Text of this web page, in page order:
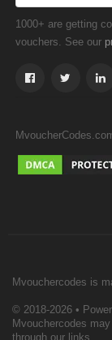
1000+ are getting
vouchers. See our
Mvouchercodes is
© 2018-2026 •
Mvouchercodes